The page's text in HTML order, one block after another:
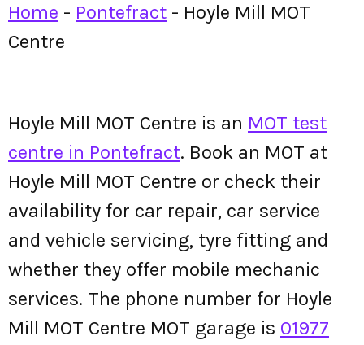
Home - Pontefract - Hoyle Mill MOT
Centre
Hoyle Mill MOT Centre is an MOT test
centre in Pontefract. Book an MOT at
Hoyle Mill MOT Centre or check their
availability for car repair, car service
and vehicle servicing, tyre fitting and
whether they offer mobile mechanic
services. The phone number for Hoyle
Mill MOT Centre MOT garage is 01977